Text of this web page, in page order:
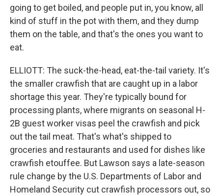
going to get boiled, and people put in, you know, all
kind of stuff in the pot with them, and they dump
them on the table, and that's the ones you want to
eat.
ELLIOTT: The suck-the-head, eat-the-tail variety. It's
the smaller crawfish that are caught up in a labor
shortage this year. They're typically bound for
processing plants, where migrants on seasonal H-
2B guest worker visas peel the crawfish and pick
out the tail meat. That's what's shipped to
groceries and restaurants and used for dishes like
crawfish etouffee. But Lawson says a late-season
rule change by the U.S. Departments of Labor and
Homeland Security cut crawfish processors out, so